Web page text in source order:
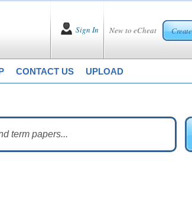
New to eCheat
Sign In
CONTACT US UPLOAD